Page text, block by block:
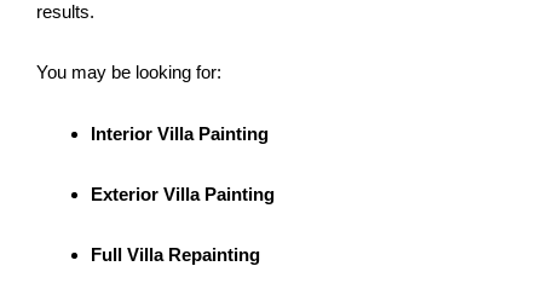
results.
You may be looking for:
Interior Villa Painting
Exterior Villa Painting
Full Villa Repainting